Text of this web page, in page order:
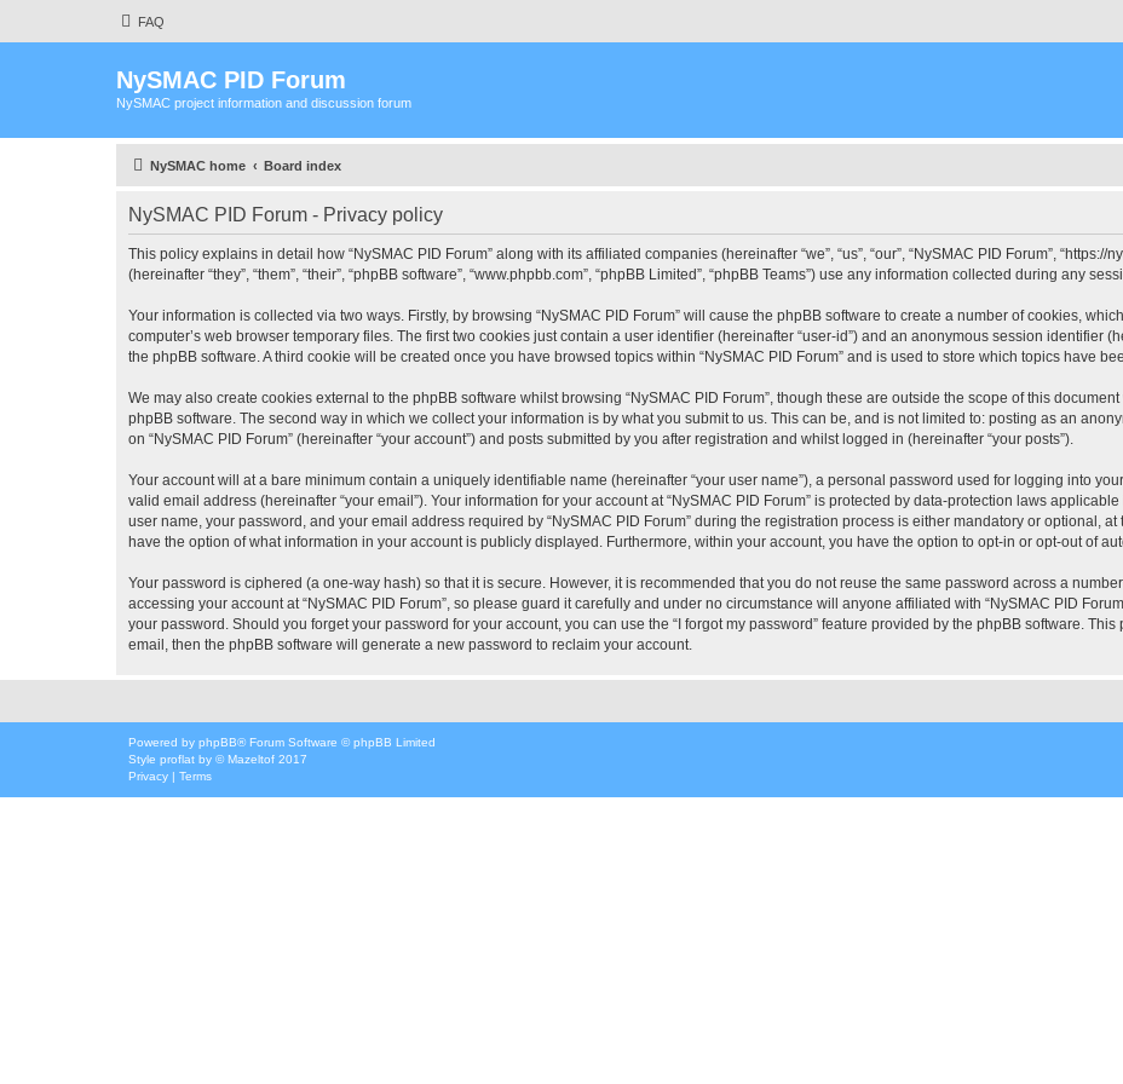
FAQ
NySMAC PID Forum
NySMAC project information and discussion forum
NySMAC home Board index
NySMAC PID Forum - Privacy policy
This policy explains in detail how “NySMAC PID Forum” along with its affiliated companies (hereinafter “we”, “us”, “our”, “NySMAC PID Forum”,
(hereinafter “they”, “them”, “their”, “phpBB software”, “www.phpbb.com”, “phpBB Limited”, “phpBB Teams”) use any information collected during any
Your information is collected via two ways. Firstly, by browsing “NySMAC PID Forum” will cause the phpBB software to create a number of cookies,
computer’s web browser temporary files. The first two cookies just contain a user identifier (hereinafter “user-id”) and an anonymous session identifier
the phpBB software. A third cookie will be created once you have browsed topics within “NySMAC PID Forum” and is used to store which topics have
We may also create cookies external to the phpBB software whilst browsing “NySMAC PID Forum”, though these are outside the scope of this
phpBB software. The second way in which we collect your information is by what you submit to us. This can be, and is not limited to: posting as an
on “NySMAC PID Forum” (hereinafter “your account”) and posts submitted by you after registration and whilst logged in (hereinafter “your posts”).
Your account will at a bare minimum contain a uniquely identifiable name (hereinafter “your user name”), a personal password used for logging into
valid email address (hereinafter “your email”). Your information for your account at “NySMAC PID Forum” is protected by data-protection laws
user name, your password, and your email address required by “NySMAC PID Forum” during the registration process is either mandatory or optional, at
have the option of what information in your account is publicly displayed. Furthermore, within your account, you have the option to opt-in or opt-out of
Your password is ciphered (a one-way hash) so that it is secure. However, it is recommended that you do not reuse the same password across a
accessing your account at “NySMAC PID Forum”, so please guard it carefully and under no circumstance will anyone affiliated with “NySMAC PID
your password. Should you forget your password for your account, you can use the “I forgot my password” feature provided by the phpBB software.
email, then the phpBB software will generate a new password to reclaim your account.
Powered by phpBB® Forum Software © phpBB Limited
Style proflat by ©Mazeltof 2017
Privacy | Terms